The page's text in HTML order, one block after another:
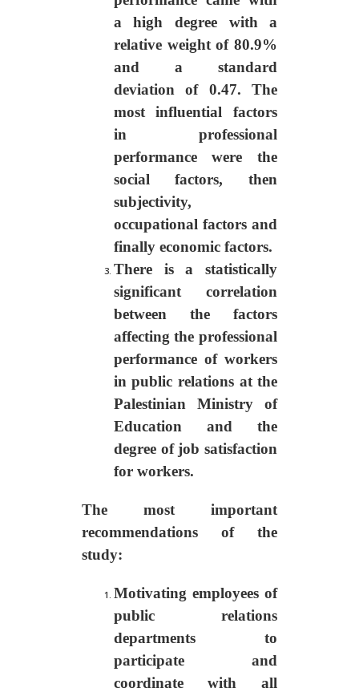
a high degree with a
relative weight of 80.9%
and a standard
deviation of 0.47. The
most influential factors
in professional
performance werethe
social factors, then
subjectivity,
occupational factors and
finally economic factors.
There is a statistically
significant correlation
between the factors
affecting the professional
performance of workers
in public relations at the
Palestinian Ministry of
Education and the
degree of job satisfaction
for workers.
The most important
recommendations of the
study:
Motivating employees of
public relations
departments to
participate and
coordinate with all